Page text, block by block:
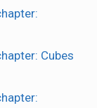
Cubes